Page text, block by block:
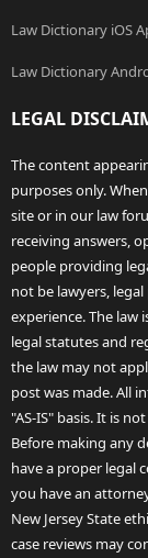
Law Dictionary iOS
Law Dictionary
LEGAL
The content
purposes only.
site or in our law
receiving answers,
people providing
not be lawyers,
experience. The law
legal statutes and
the law may not
post was made. All
"AS-IS" basis. It is
Before making any
have a proper legal
you have an
New Jersey State
case reviews may